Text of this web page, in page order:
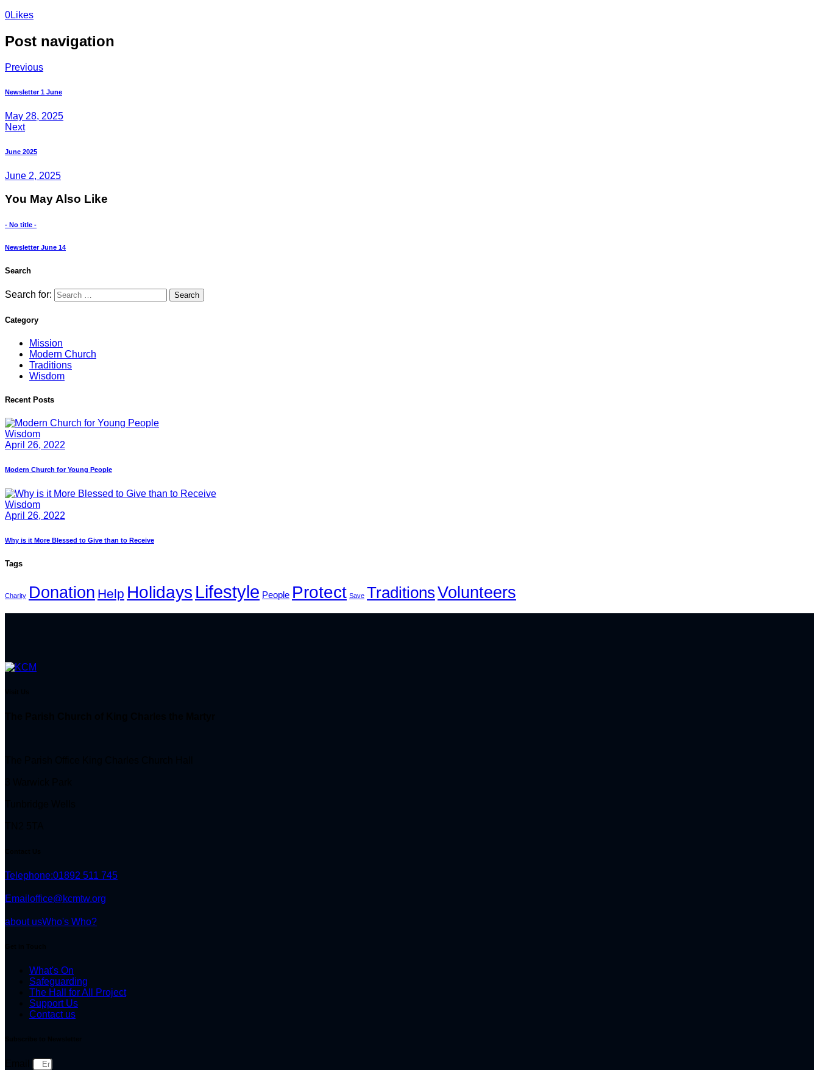
0Likes
Post navigation
Previous
Newsletter 1 June
May 28, 2025
Next
June 2025
June 2, 2025
You May Also Like
- No title -
Newsletter June 14
Search
Search for:
Category
Mission
Modern Church
Traditions
Wisdom
Recent Posts
Wisdom
April 26, 2022
Modern Church for Young People
Wisdom
April 26, 2022
Why is it More Blessed to Give than to Receive
Tags
Charity Donation Help Holidays Lifestyle People Protect Save TraditionsVolunteers
Telephone:01892 511 745
Email office@kcmtw.org
about usWho's Who?
What's On
Safeguarding
The Hall for All Project
Support Us
Contact us